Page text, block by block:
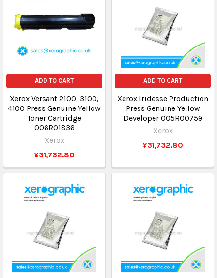
ADD TO CART
Xerox Versant 2100, 3100,
4100 Press Genuine Yellow
Toner Cartridge
006R01836
Xerox
¥31,732.80
ADD TO CART
Xerox Iridesse Production
Press Genuine Yellow
Developer 005R00759
Xerox
¥31,732.80